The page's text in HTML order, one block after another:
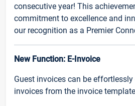
consecutive year! This
commitment to excellence and
our recognition as a Premier
New Function: E-Invoice
Guest invoices can be effortlessly
invoices from the invoice